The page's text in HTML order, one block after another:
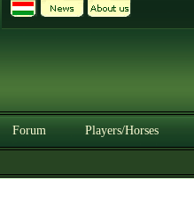
Forum Players/Horses